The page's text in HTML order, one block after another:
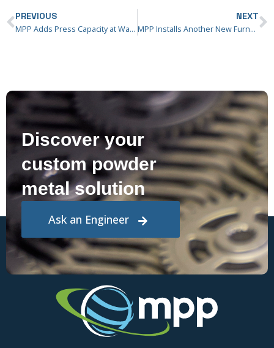
PREVIOUS
MPP Adds Press Capacity at Washington Street Facility
NEXT
MPP Installs Another New Furnace at Ridgway Facility
Ask an Engineer
Discover your
custom powder
metal solution